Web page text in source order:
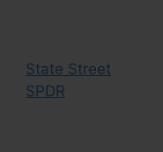
State Street
SPDR